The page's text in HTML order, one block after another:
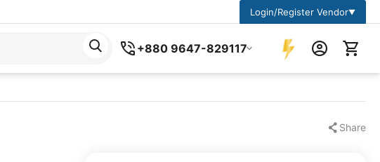
Login/Register Vendor▼
+880 9647-829117
Share